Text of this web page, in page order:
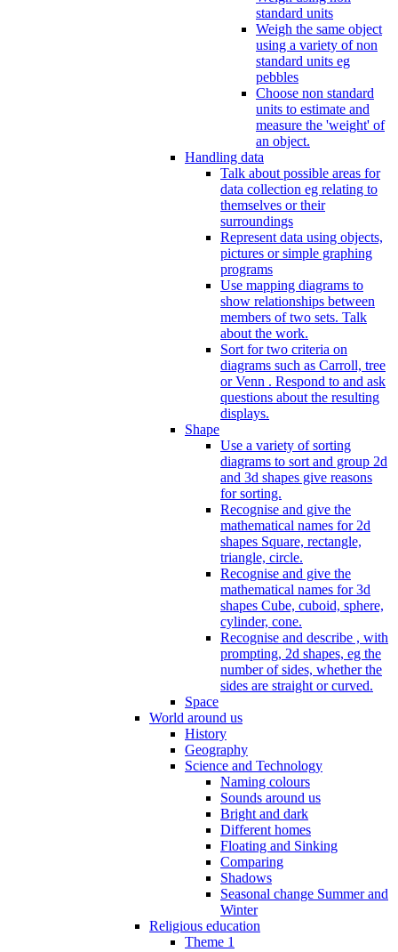
standard units
Weigh the same object
using a variety of non
standard units eg
pebbles
Choose non standard
units to estimate and
measure the 'weight' of
an object.
Handling data
Talk about possible areas for
data collection eg relating to
themselves or their
surroundings
Represent data using objects,
pictures or simple graphing
programs
Use mapping diagrams to
show relationships between
members of two sets. Talk
about the work.
Sort for two criteria on
diagrams such as Carroll, tree
or Venn . Respond to and ask
questions about the resulting
displays.
Shape
Use a variety of sorting
diagrams to sort and group 2d
and 3d shapes give reasons
for sorting.
Recognise and give the
mathematical names for 2d
shapes Square, rectangle,
triangle, circle.
Recognise and give the
mathematical names for 3d
shapes Cube, cuboid, sphere,
cylinder, cone.
Recognise and describe , with
prompting, 2d shapes, eg the
number of sides, whether the
sides are straight or curved.
Space
World around us
History
Geography
Science and Technology
Naming colours
Sounds around us
Bright and dark
Different homes
Floating and Sinking
Comparing
Shadows
Seasonal change Summer and
Winter
Religious education
Theme 1